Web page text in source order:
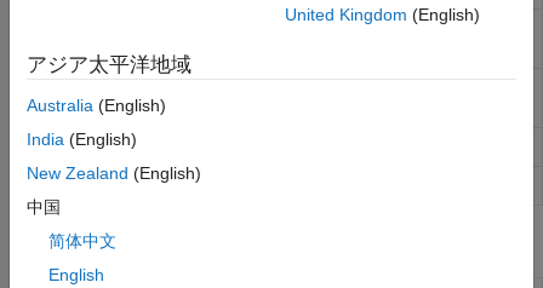
file definition object for
sbioplot
sbiosubplot
Objects
United Kingdom (English)
アジア太平洋地域
Australia (English)
India (English)
New Zealand (English)
中国
简体中文
English